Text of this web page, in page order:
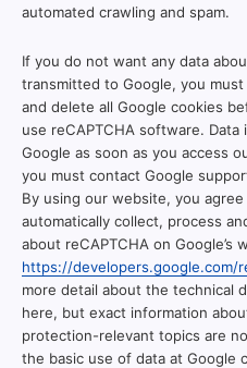
automated crawling and spam.
If you do not want any data
transmitted to Google, you
and delete all Google cookies
use reCAPTCHA software.
Google as soon as you access
you must contact Google
By using our website, you
automatically collect, process
about reCAPTCHA on Google’s
https://developers.google.com/
more detail about the technical
here, but exact information
protection-relevant topics are
the basic use of data at Google